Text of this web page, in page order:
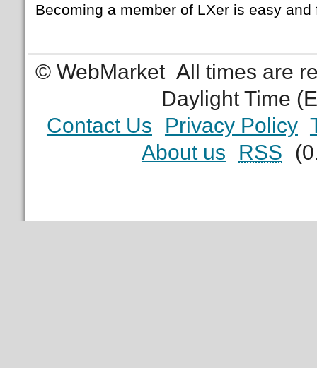
Becoming a member of LXer is easy
© WebMarket All times are
Daylight Time
Contact Us
Privacy Policy
About us
RSS